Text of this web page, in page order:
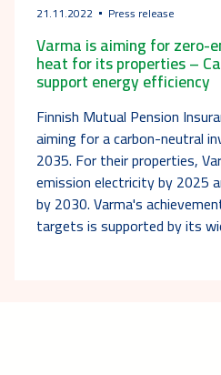
21.11.2022 Press release
Varma is aiming for zero-
heat for its properties –
support energy efficiency
Finnish Mutual Pension
aiming for a carbon-neutral
2035. For their properties,
emission electricity by 2025
by 2030. Varma's
targets is supported by its